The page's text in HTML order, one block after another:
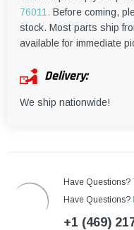
76011. Before coming,
stock. Most parts ship
available for immediate
Delivery:
We ship nationwide!
Have Questions?
Have Questions?
+1 (469)